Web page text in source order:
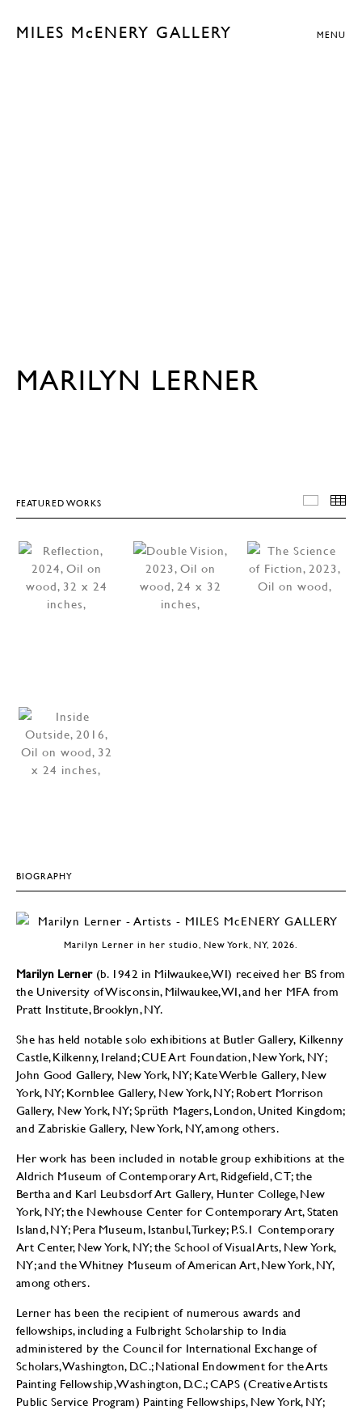
MILES McENERY GALLERY MENU
MARILYN LERNER
FEATURED WORKS
BIOGRAPHY
Marilyn Lerner in her studio, New York, NY, 2026.
Marilyn Lerner (b. 1942 in Milwaukee, WI) received her BS from
the University of Wisconsin, Milwaukee, WI, and her MFA from
Pratt Institute, Brooklyn, NY.
She has held notable solo exhibitions at Butler Gallery, Kilkenny
Castle, Kilkenny, Ireland; CUE Art Foundation, New York, NY;
John Good Gallery, New York, NY; Kate Werble Gallery, New
York, NY; Kornblee Gallery, New York, NY; Robert Morrison
Gallery, New York, NY; Sprüth Magers, London, United Kingdom;
and Zabriskie Gallery, New York, NY, among others.
Her work has been included in notable group exhibitions at the
Aldrich Museum of Contemporary Art, Ridgefield, CT; the
Bertha and Karl Leubsdorf Art Gallery, Hunter College, New
York, NY; the Newhouse Center for Contemporary Art, Staten
Island, NY; Pera Museum, Istanbul, Turkey; P.S.1 Contemporary
Art Center, New York, NY; the School of Visual Arts, New York,
NY; and the Whitney Museum of American Art, New York, NY,
among others.
Lerner has been the recipient of numerous awards and
fellowships, including a Fulbright Scholarship to India
administered by the Council for International Exchange of
Scholars, Washington, D.C.; National Endowment for the Arts
Painting Fellowship, Washington, D.C.; CAPS (Creative Artists
Public Service Program) Painting Fellowships, New York, NY;